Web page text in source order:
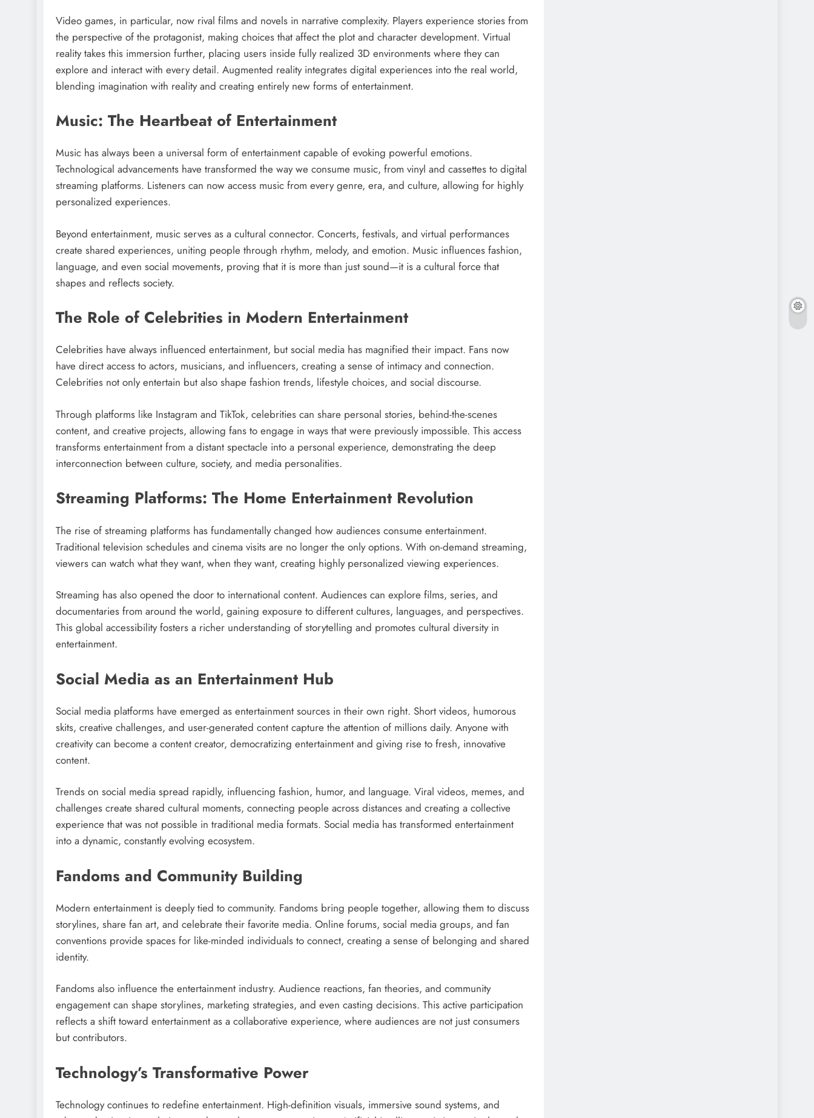
Video games, in particular, now rival films and novels in narrative complexity. Players experience stories from
the perspective of the protagonist, making choices that affect the plot and character development. Virtual
reality takes this immersion further, placing users inside fully realized 3D environments where they can
explore and interact with every detail. Augmented reality integrates digital experiences into the real world,
blending imagination with reality and creating entirely new forms of entertainment.
Music: The Heartbeat of Entertainment
Music has always been a universal form of entertainment capable of evoking powerful emotions.
Technological advancements have transformed the way we consume music, from vinyl and cassettes to digital
streaming platforms. Listeners can now access music from every genre, era, and culture, allowing for highly
personalized experiences.
Beyond entertainment, music serves as a cultural connector. Concerts, festivals, and virtual performances
create shared experiences, uniting people through rhythm, melody, and emotion. Music influences fashion,
language, and even social movements, proving that it is more than just sound—it is a cultural force that
shapes and reflects society.
The Role of Celebrities in Modern Entertainment
Celebrities have always influenced entertainment, but social media has magnified their impact. Fans now
have direct access to actors, musicians, and influencers, creating a sense of intimacy and connection.
Celebrities not only entertain but also shape fashion trends, lifestyle choices, and social discourse.
Through platforms like Instagram and TikTok, celebrities can share personal stories, behind-the-scenes
content, and creative projects, allowing fans to engage in ways that were previously impossible. This access
transforms entertainment from a distant spectacle into a personal experience, demonstrating the deep
interconnection between culture, society, and media personalities.
Streaming Platforms: The Home Entertainment Revolution
The rise of streaming platforms has fundamentally changed how audiences consume entertainment.
Traditional television schedules and cinema visits are no longer the only options. With on-demand streaming,
viewers can watch what they want, when they want, creating highly personalized viewing experiences.
Streaming has also opened the door to international content. Audiences can explore films, series, and
documentaries from around the world, gaining exposure to different cultures, languages, and perspectives.
This global accessibility fosters a richer understanding of storytelling and promotes cultural diversity in
entertainment.
Social Media as an Entertainment Hub
Social media platforms have emerged as entertainment sources in their own right. Short videos, humorous
skits, creative challenges, and user-generated content capture the attention of millions daily. Anyone with
creativity can become a content creator, democratizing entertainment and giving rise to fresh, innovative
content.
Trends on social media spread rapidly, influencing fashion, humor, and language. Viral videos, memes, and
challenges create shared cultural moments, connecting people across distances and creating a collective
experience that was not possible in traditional media formats. Social media has transformed entertainment
into a dynamic, constantly evolving ecosystem.
Fandoms and Community Building
Modern entertainment is deeply tied to community. Fandoms bring people together, allowing them to discuss
storylines, share fan art, and celebrate their favorite media. Online forums, social media groups, and fan
conventions provide spaces for like-minded individuals to connect, creating a sense of belonging and shared
identity.
Fandoms also influence the entertainment industry. Audience reactions, fan theories, and community
engagement can shape storylines, marketing strategies, and even casting decisions. This active participation
reflects a shift toward entertainment as a collaborative experience, where audiences are not just consumers
but contributors.
Technology’s Transformative Power
Technology continues to redefine entertainment. High-definition visuals, immersive sound systems, and